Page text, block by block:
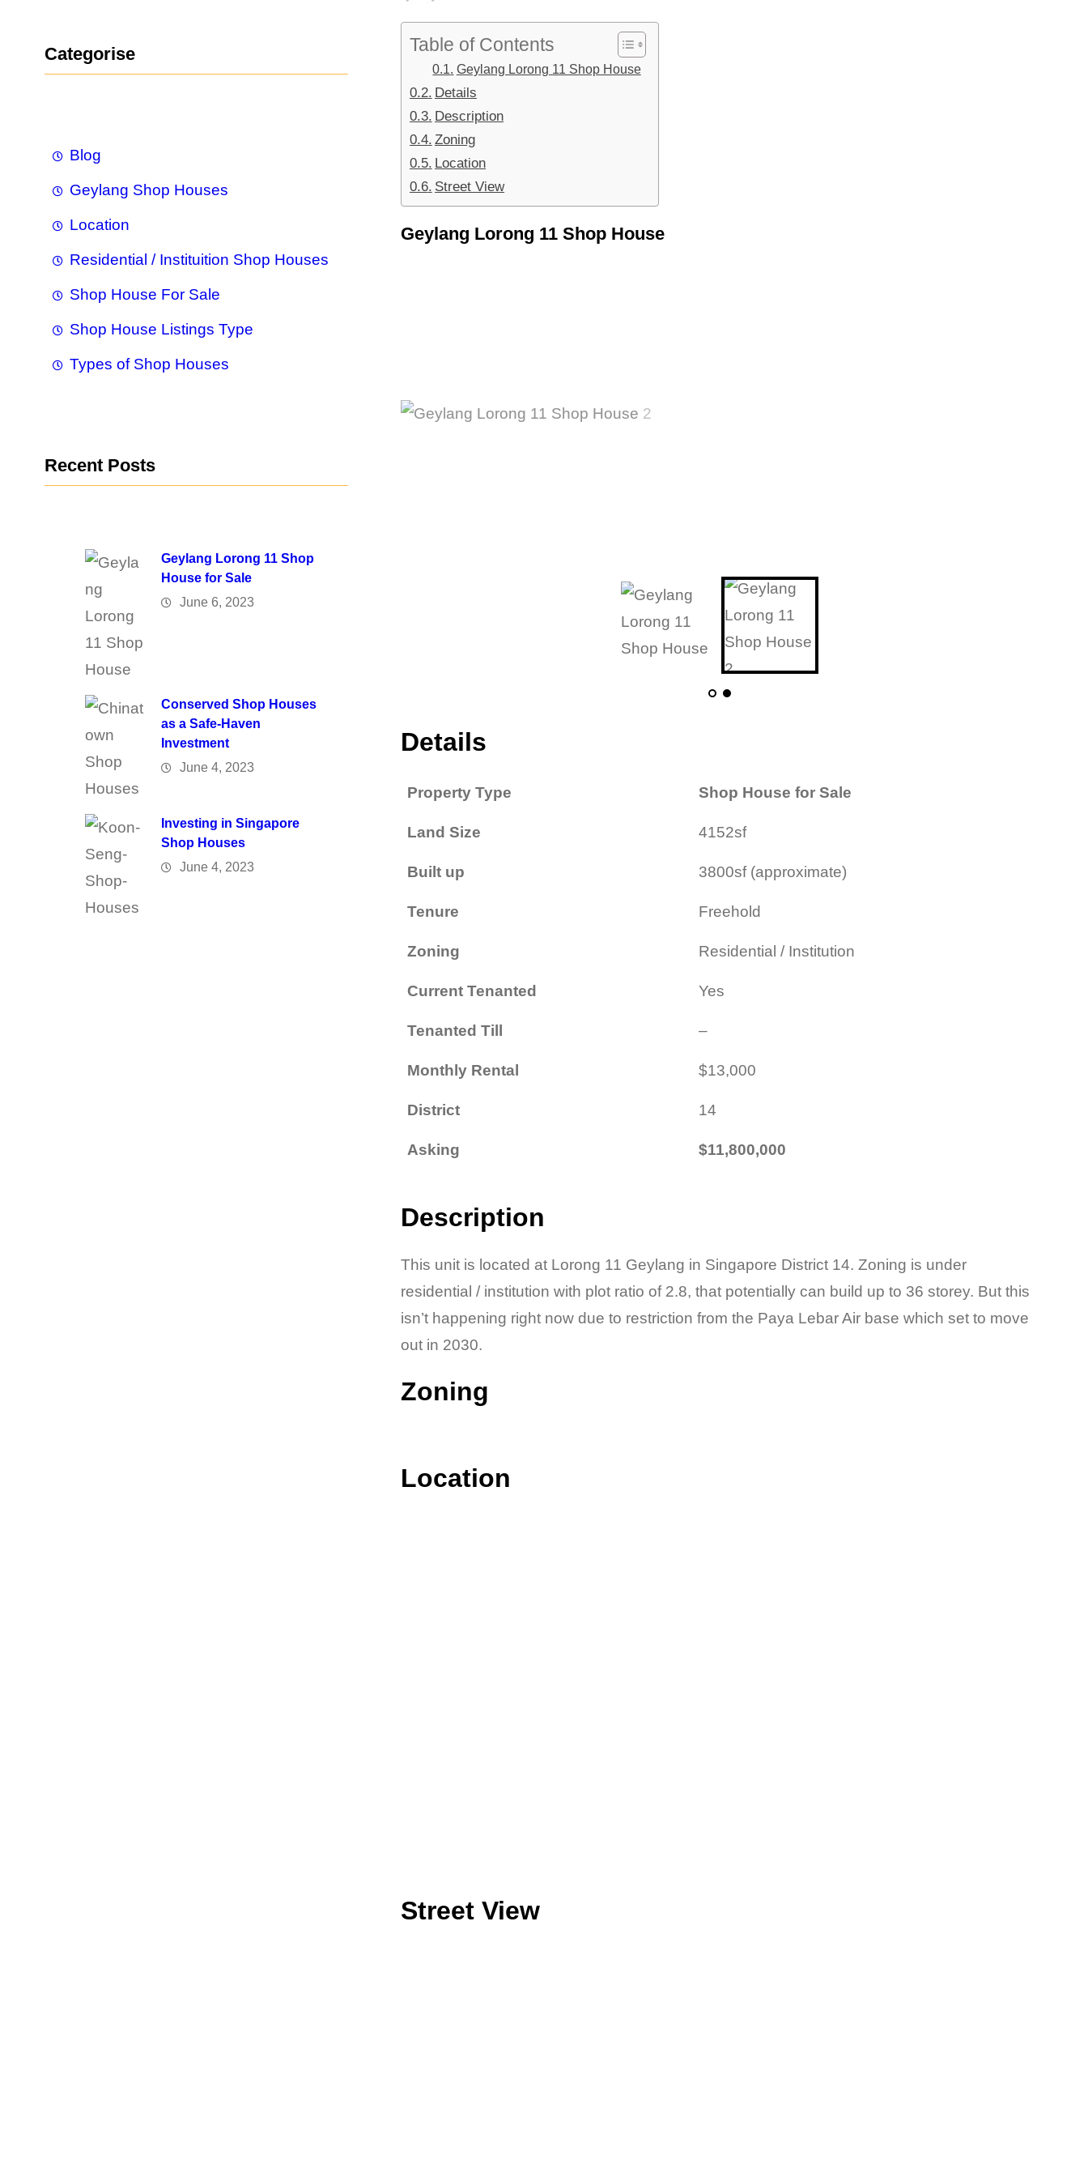
c
Categorise
Blog
Geylang Shop Houses
Location
Residential / Instituition Shop Houses
Shop House For Sale
Shop House Listings Type
Types of Shop Houses
Recent Posts
Geylang Lorong 11 Shop
House for Sale
June 6, 2023
Conserved Shop Houses
as a Safe-Haven
Investment
June 4, 2023
Investing in Singapore
Shop Houses
June 4, 2023
Table of Contents
Geylang Lorong 11 Shop House
Details
Description
Zoning
Location
Street View
Geylang Lorong 11 Shop House
Details
Property Type Shop House for Sale
Land Size 4152sf
Built up 3800sf (approximate)
Tenure Freehold
Zoning Residential / Institution
Current Tenanted Yes
Tenanted Till –
Monthly Rental $13,000
District 14
Asking $11,800,000
Description
This unit is located at Lorong 11 Geylang in Singapore District 14. Zoning is under
residential / institution with plot ratio of 2.8, that potentially can build up to 36 storey. But this
isn’t happening right now due to restriction from the Paya Lebar Air base which set to move
out in 2030.
Zoning
Location
Street View